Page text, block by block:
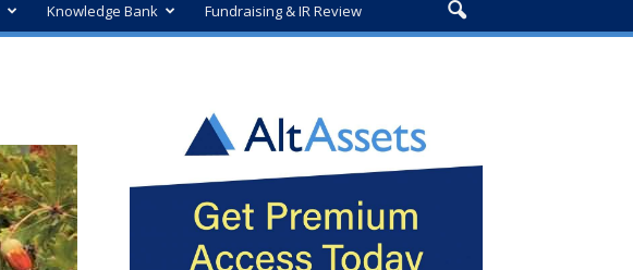
Knowledge Bank Fundraising & IR Review